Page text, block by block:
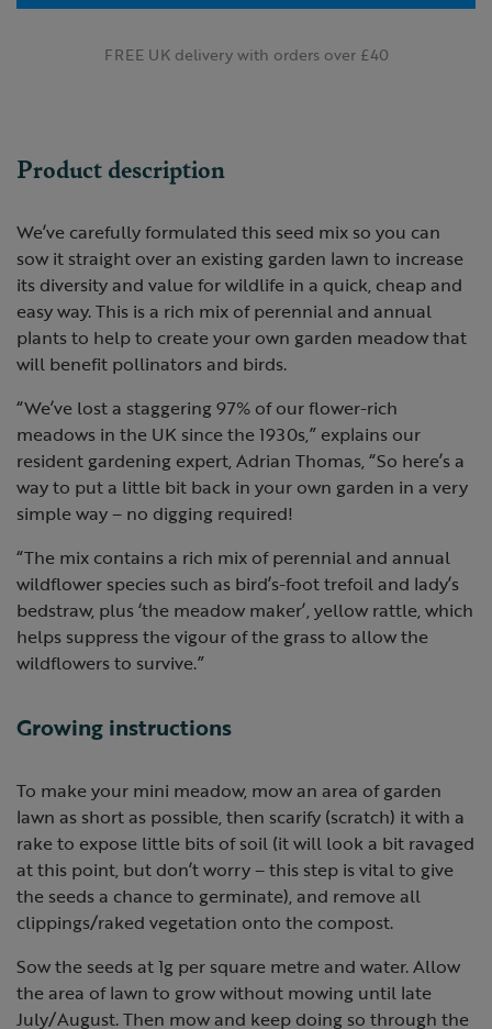
FREE UK delivery with orders over £40
Product description
We’ve carefully formulated this seed mix so you can
sow it straight over an existing garden lawn to increase
its diversity and value for wildlife in a quick, cheap and
easy way. This is a rich mix of perennial and annual
plants to help to create your own garden meadow that
will benefit pollinators and birds.
“We’ve lost a staggering 97% of our flower-rich
meadows in the UK since the 1930s,” explains our
resident gardening expert, Adrian Thomas, “So here’s a
way to put a little bit back in your own garden in a very
simple way – no digging required!
“The mix contains a rich mix of perennial and annual
wildflower species such as bird’s-foot trefoil and lady’s
bedstraw, plus ‘the meadow maker’, yellow rattle, which
helps suppress the vigour of the grass to allow the
wildflowers to survive.”
Growing instructions
To make your mini meadow, mow an area of garden
lawn as short as possible, then scarify (scratch) it with a
rake to expose little bits of soil (it will look a bit ravaged
at this point, but don’t worry – this step is vital to give
the seeds a chance to germinate), and remove all
clippings/raked vegetation onto the compost.
Sow the seeds at 1g per square metre and water. Allow
the area of lawn to grow without mowing until late
July/August. Then mow and keep doing so through the